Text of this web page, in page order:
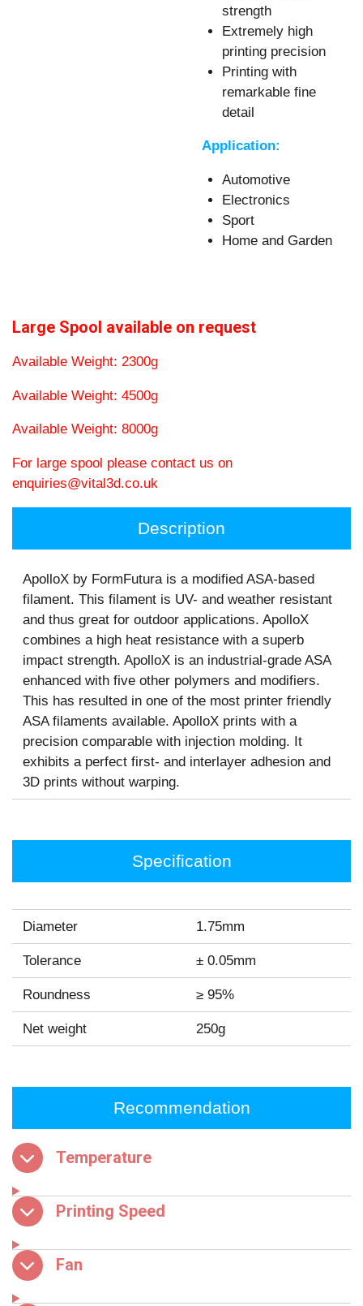
strength
Extremely high
printing precision
Printing with
remarkable fine
detail
Application:
Automotive
Electronics
Sport
Home and Garden
Large Spool available on request
Available Weight: 2300g
Available Weight: 4500g
Available Weight: 8000g
For large spool please contact us on
enquiries@vital3d.co.uk
Description
ApolloX by FormFutura is a modified ASA-based
filament. This filament is UV- and weather resistant
and thus great for outdoor applications. ApolloX
combines a high heat resistance with a superb
impact strength. ApolloX is an industrial-grade ASA
enhanced with five other polymers and modifiers.
This has resulted in one of the most printer friendly
ASA filaments available. ApolloX prints with a
precision comparable with injection molding. It
exhibits a perfect first- and interlayer adhesion and
3D prints without warping.
Specification
Diameter 1.75mm
Tolerance ± 0.05mm
Roundness ≥ 95%
Net weight 250g
Recommendation
Temperature
Printing Speed
Fan